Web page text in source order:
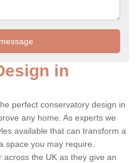
in
perfect conservatory design in
any home. As experts we
available that can transform a
space you may require.
the UK as they give an